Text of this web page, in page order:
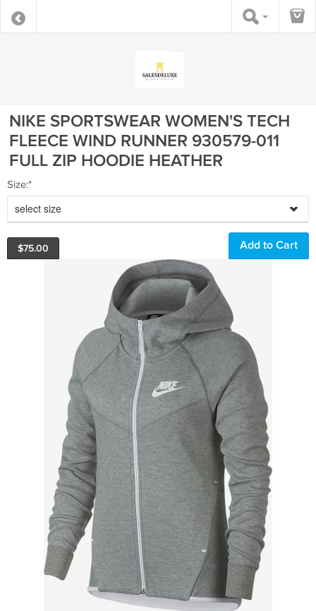
NIKE SPORTSWEAR WOMEN'S TECH
FLEECE WIND RUNNER 930579-011
FULL ZIP HOODIE HEATHER
Size:*
select size
$75.00